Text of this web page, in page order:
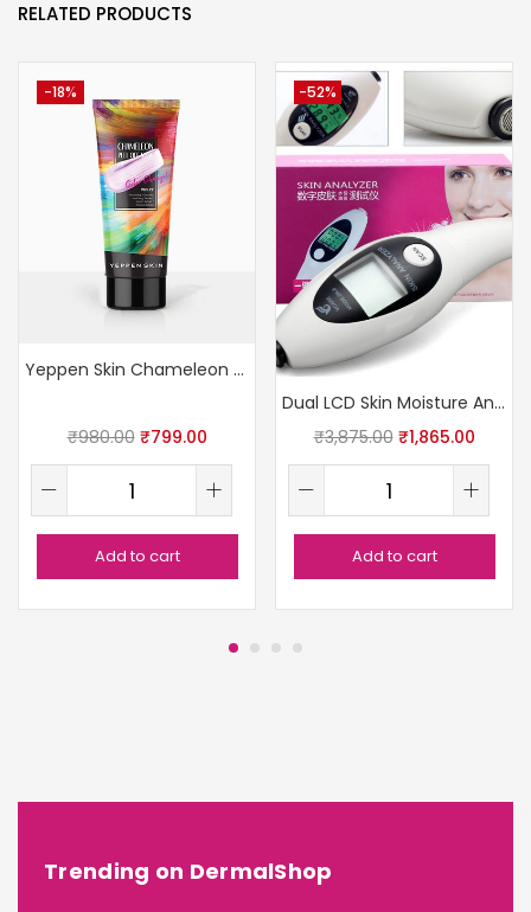
RELATED PRODUCTS
-18%
Yeppen Skin Chameleon Peel Off Mask (Violet)
₹980.00 ₹799.00
Add to cart
-52%
Dual LCD Skin Moisture Analyzer
₹3,875.00 ₹1,865.00
Add to cart
Trending on DermalShop